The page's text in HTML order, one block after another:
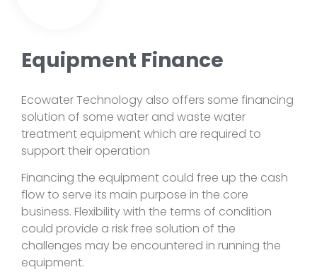
Equipment Finance
Ecowater Technology also offers some financing
solution of some water and waste water
treatment equipment which are required to
support their operation
Financing the equipment could free up the cash
flow to serve its main purpose in the core
business. Flexibility with the terms of condition
could provide a risk free solution of the
challenges may be encountered in running the
equipment.